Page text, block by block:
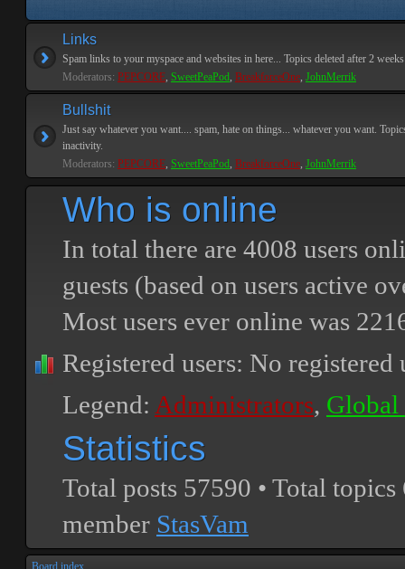
Links
Spam links to your myspace and websites in here... Topics deleted after 2
Moderators: PEPCORE, SweetPeaPod, BreakforceOne, JohnMerrik
Bullshit
Just say whatever you want.... spam, hate on things... whatever you want.
inactivity.
Moderators: PEPCORE, SweetPeaPod, BreakforceOne, JohnMerrik
Who is online
In total there are 4008 users
guests (based on users active
Most users ever online was
Registered users: No registered
Legend: Administrators, Global
Statistics
Total posts 57590 • Total topics
member StasVam
Board index